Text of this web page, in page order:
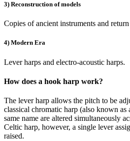
3) Reconstruction of models
Copies of ancient instruments and
4) Modern Era
Lever harps and electro-acoustic harps.
How does a hook harp work?
The lever harp allows the pitch to be
classical chromatic harp (also known as
same name are altered simultaneously
Celtic harp, however, a single lever
raised.